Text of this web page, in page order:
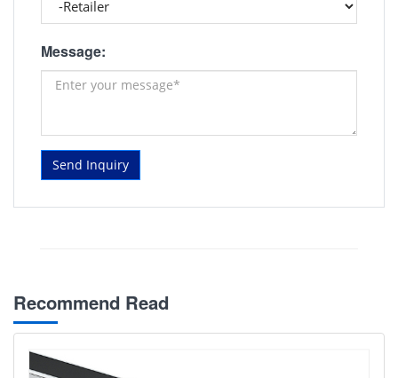
Message:
Send Inquiry
Recommend Read